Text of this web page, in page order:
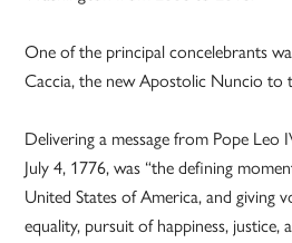
One of the principal concelebrants
Caccia, the new Apostolic Nuncio to
Delivering a message from Pope Leo
July 4, 1776, was “the defining
United States of America, and giving
equality, pursuit of happiness, justice,